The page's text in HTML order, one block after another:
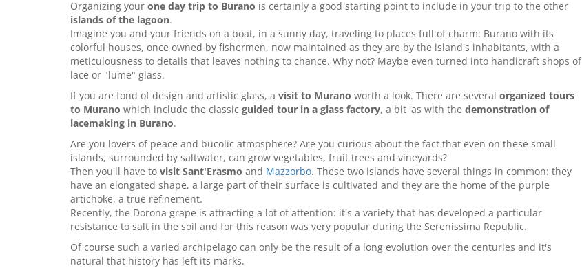
Organizing your one day trip to Burano is certainly a good starting point to include in your trip to the other
islands of the lagoon.
Imagine you and your friends on a boat, in a sunny day, traveling to places full of charm: Burano with its
colorful houses, once owned by fishermen, now maintained as they are by the island's inhabitants, with a
meticulousness to details that leaves nothing to chance. Why not? Maybe even turned into handicraft shops of
lace or "lume" glass.
If you are fond of design and artistic glass, a visit to Murano worth a look. There are several organized tours
to Murano which include the classic guided tour in a glass factory, a bit 'as with the demonstration of
lacemaking in Burano.
Are you lovers of peace and bucolic atmosphere? Are you curious about the fact that even on these small
islands, surrounded by saltwater, can grow vegetables, fruit trees and vineyards?
Then you'll have to visit Sant'Erasmo and Mazzorbo. These two islands have several things in common: they
have an elongated shape, a large part of their surface is cultivated and they are the home of the purple
artichoke, a true refinement.
Recently, the Dorona grape is attracting a lot of attention: it's a variety that has developed a particular
resistance to salt in the soil and for this reason was very popular during the Serenissima Republic.
Of course such a varied archipelago can only be the result of a long evolution over the centuries and it's
natural that history has left its marks.